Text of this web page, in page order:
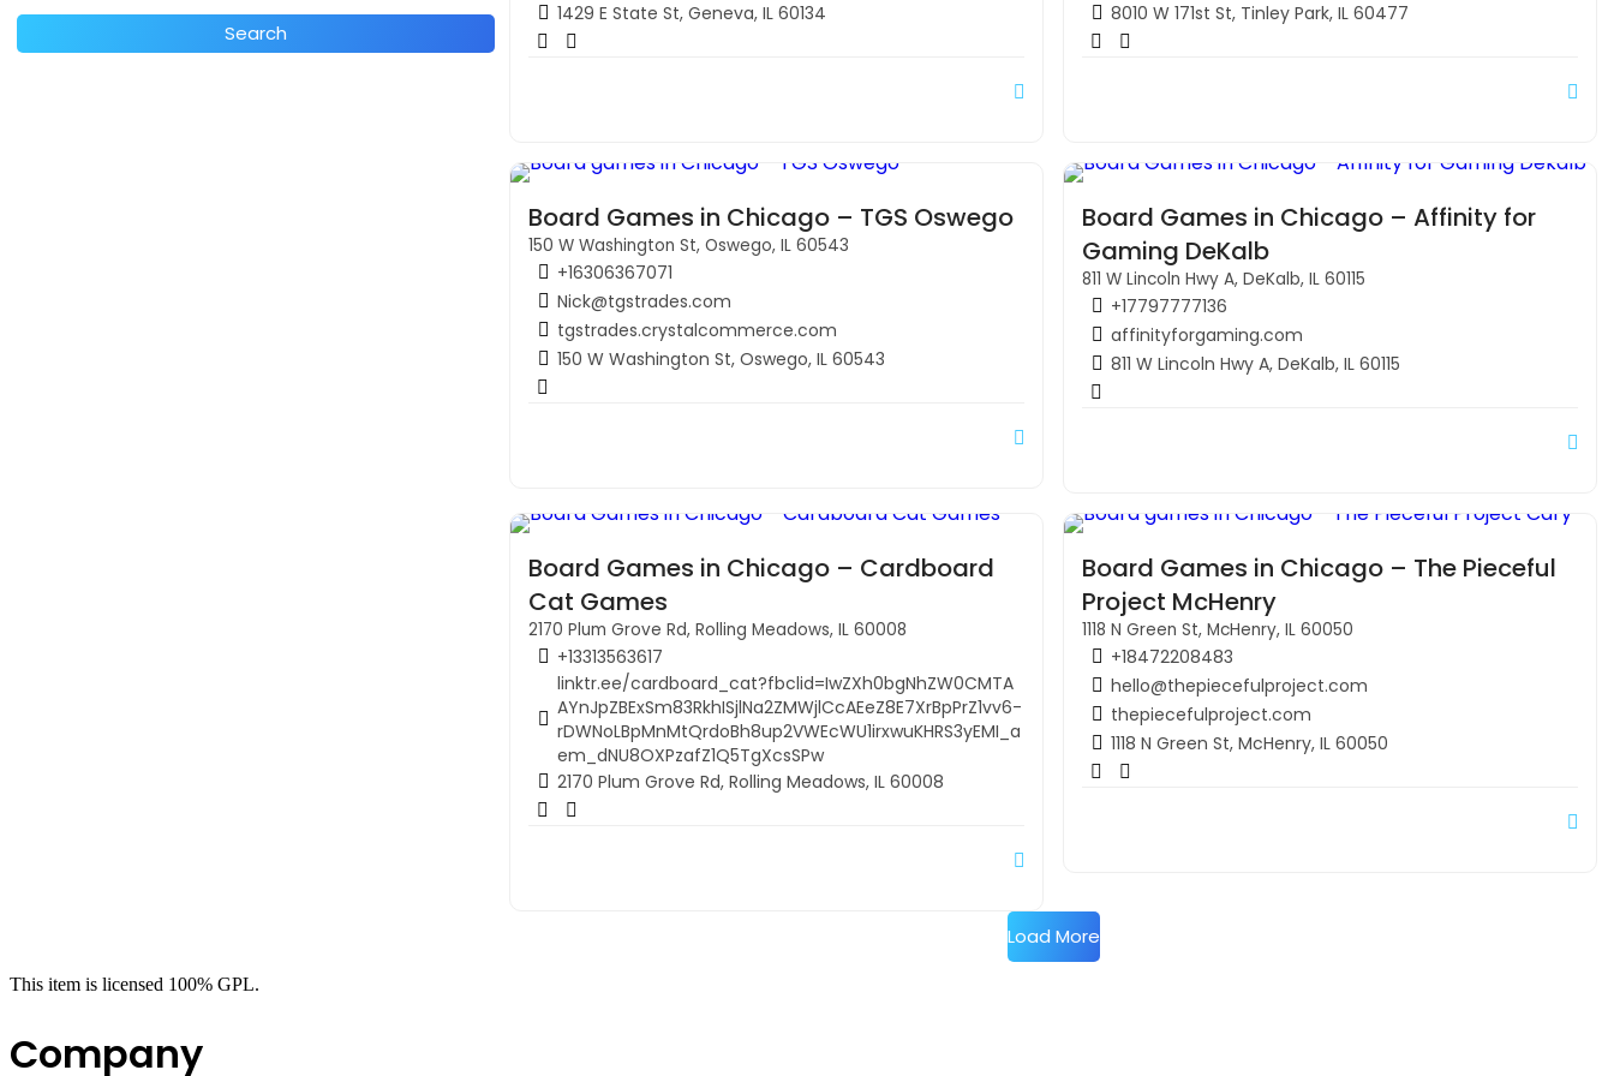
Search
1429 E State St, Geneva, IL 60134 8010 W 171st St, Tinley Park, IL 60477
Board Games in Chicago – TGS Oswego
150 W Washington St, Oswego, IL 60543
+16306367071
Nick@tgstrades.com
tgstrades.crystalcommerce.com
150 W Washington St, Oswego, IL 60543
Board Games in Chicago – Affinity for
Gaming DeKalb
811 W Lincoln Hwy A, DeKalb, IL 60115
+17797777136
affinityforgaming.com
811 W Lincoln Hwy A, DeKalb, IL 60115
Board Games in Chicago – Cardboard
Cat Games
2170 Plum Grove Rd, Rolling Meadows, IL 60008
+13313563617
linktr.ee/cardboard_cat?fbclid=IwZXh0bgNhZW0CMTA
AYnJpZBExSm83RkhISjlNa2ZMWjlCcAEeZ8E7XrBpPrZ1vv6-
rDWNoLBpMnMtQrdoBh8up2VWEcWU1irxwuKHRS3yEMI_a
em_dNU8OXPzafZ1Q5TgXcsSPw
2170 Plum Grove Rd, Rolling Meadows, IL 60008
Board Games in Chicago – The Pieceful
Project McHenry
1118 N Green St, McHenry, IL 60050
+18472208483
hello@thepiecefulproject.com
thepiecefulproject.com
1118 N Green St, McHenry, IL 60050
Load More
This item is licensed 100% GPL.
Company